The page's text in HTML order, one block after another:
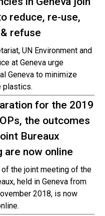
reduce, re-use,
refuse
UN Environment and
at Geneva urge
Geneva to minimize
plastics.
for the 2019
the outcomes
Bureaux
are now online
the joint meeting of the
held in Geneva from
2018, is now